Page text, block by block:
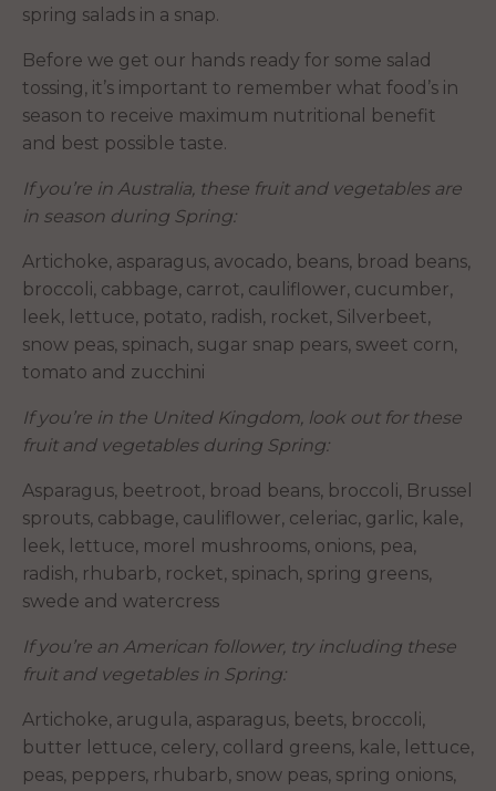
spring salads in a snap.
Before we get our hands ready for some salad
tossing, it’s important to remember what food’s in
season to receive maximum nutritional benefit
and best possible taste.
If you’re in Australia, these fruit and vegetables are
in season during Spring:
Artichoke, asparagus, avocado, beans, broad beans,
broccoli, cabbage, carrot, cauliflower, cucumber,
leek, lettuce, potato, radish, rocket, Silverbeet,
snow peas, spinach, sugar snap pears, sweet corn,
tomato and zucchini
If you’re in the United Kingdom, look out for these
fruit and vegetables during Spring:
Asparagus, beetroot, broad beans, broccoli, Brussel
sprouts, cabbage, cauliflower, celeriac, garlic, kale,
leek, lettuce, morel mushrooms, onions, pea,
radish, rhubarb, rocket, spinach, spring greens,
swede and watercress
If you’re an American follower, try including these
fruit and vegetables in Spring:
Artichoke, arugula, asparagus, beets, broccoli,
butter lettuce, celery, collard greens, kale, lettuce,
peas, peppers, rhubarb, snow peas, spring onions,